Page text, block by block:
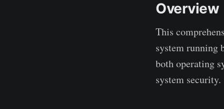
Overview
This
system running
both operating
system security.